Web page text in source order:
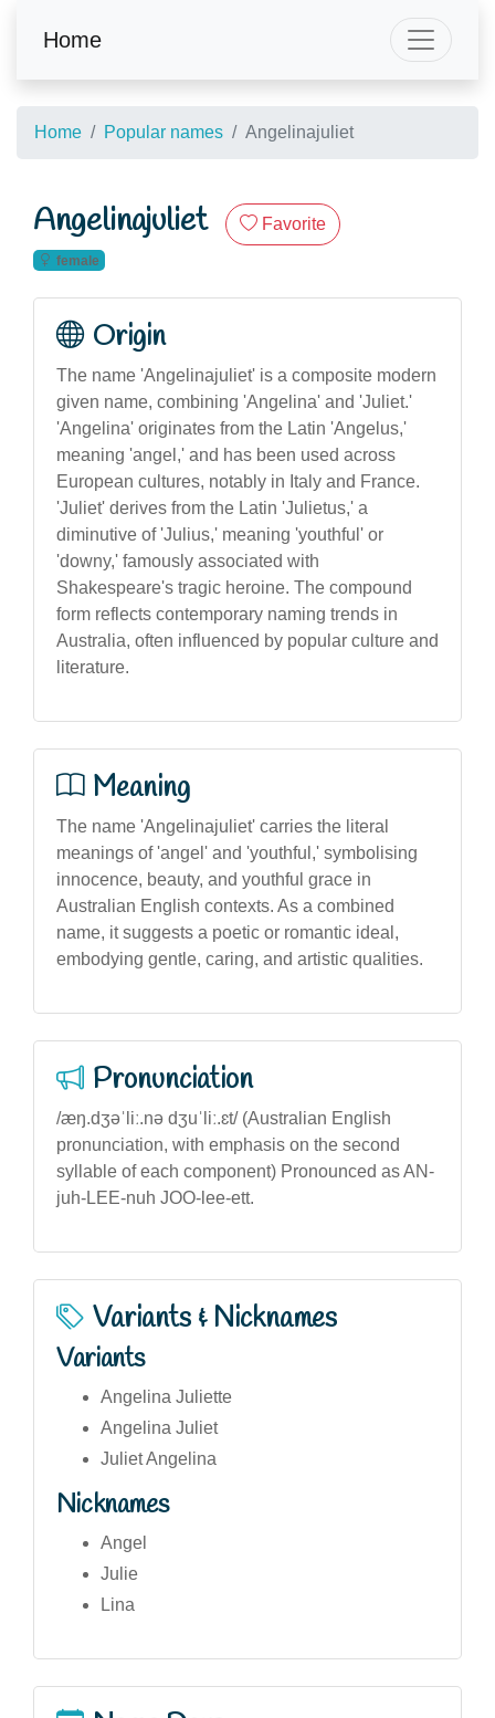
Home
Home Popular names Angelinajuliet
Angelinajuliet Favorite
female
Origin
The name 'Angelinajuliet' is a composite modern
given name, combining 'Angelina' and 'Juliet.'
'Angelina' originates from the Latin 'Angelus,'
meaning 'angel,' and has been used across
European cultures, notably in Italy and France.
'Juliet' derives from the Latin 'Julietus,' a
diminutive of 'Julius,' meaning 'youthful' or
'downy,' famously associated with
Shakespeare's tragic heroine. The compound
form reflects contemporary naming trends in
Australia, often influenced by popular culture and
literature.
Meaning
The name 'Angelinajuliet' carries the literal
meanings of 'angel' and 'youthful,' symbolising
innocence, beauty, and youthful grace in
Australian English contexts. As a combined
name, it suggests a poetic or romantic ideal,
embodying gentle, caring, and artistic qualities.
Pronunciation
/æŋ.dʒəˈliː.nə dʒuˈliː.ɛt/ (Australian English
pronunciation, with emphasis on the second
syllable of each component) Pronounced as AN-
juh-LEE-nuh JOO-lee-ett.
Variants & Nicknames
Variants
Angelina Juliette
Angelina Juliet
Juliet Angelina
Nicknames
Angel
Julie
Lina